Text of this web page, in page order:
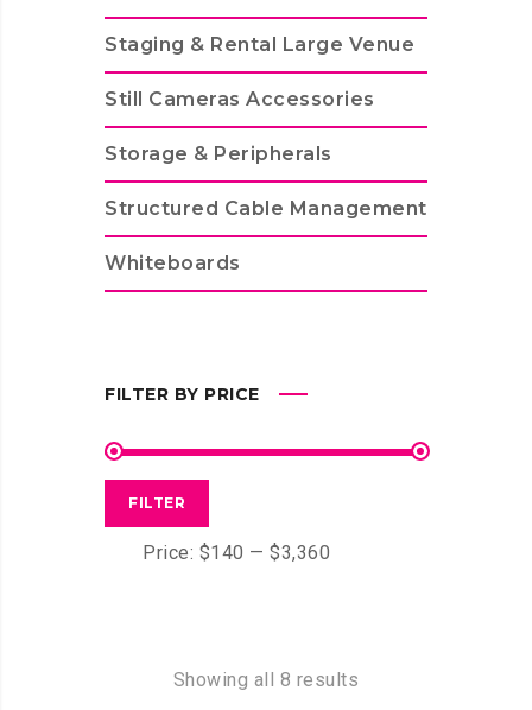
Staging & Rental Large Venue
Still Cameras Accessories
Storage & Peripherals
Structured Cable Management
Whiteboards
FILTER BY PRICE
FILTER
Price: $140 — $3,360
Showing all 8 results